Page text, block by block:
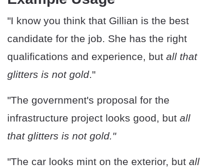
"I know you think that Gillian is the best
candidate for the job. She has the right
qualifications and experience, but all that
glitters is not gold."
"The government's proposal for the
infrastructure project looks good, but all
that glitters is not gold."
"The car looks mint on the exterior, but all